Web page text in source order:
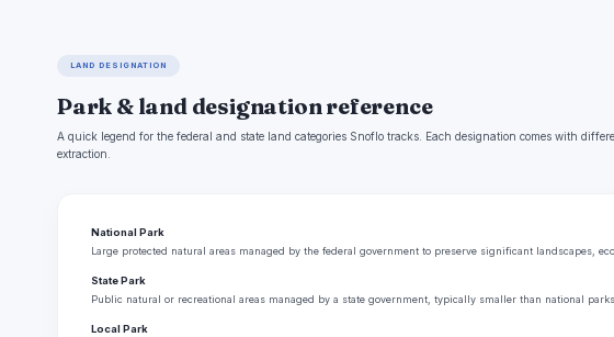
LAND DESIGNATION
Park & land designation reference
A quick legend for the federal and state land categories Snoflo tracks. Each designation comes with
extraction.
National Park
Large protected natural areas managed by the federal government to preserve significant landscapes,
State Park
Public natural or recreational areas managed by a state government, typically smaller than national
Local Park